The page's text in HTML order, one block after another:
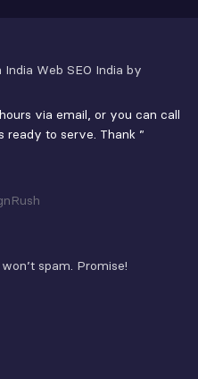
Web SEO India by
via email, or you can call
to serve. Thank ”
spam. Promise!